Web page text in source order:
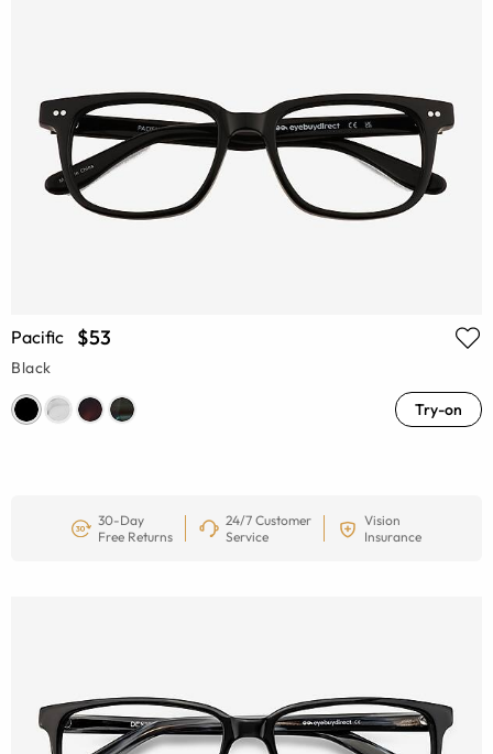
Pacific $53
Black
Try-on
30-Day
Free Returns
24/7 Customer
Service
Vision
Insurance